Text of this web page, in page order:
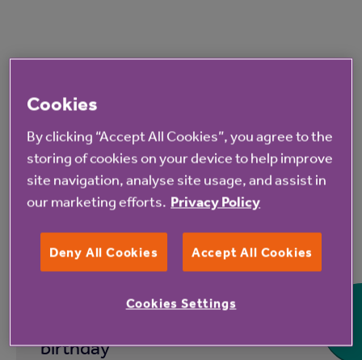
Read more from Anchor
7 Aug 2026
Hampshire Lakes Retirement
birthday
Cookies
By clicking “Accept All Cookies”, you agree to the
storing of cookies on your device to help improve
site navigation, analyse site usage, and assist in
our marketing efforts. Privacy Policy
Deny All Cookies Accept All Cookies
Cookies Settings